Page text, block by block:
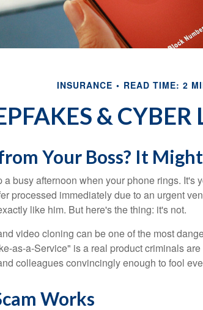
INSURANCE READ TIME: 2
&
Your Boss? It
a busy afternoon when your phone rings. It's
processed immediately due to an urgent
like him. But here's the thing: it's not.
video cloning can be one of the most
as-a-Service" is a real product criminals
colleagues convincingly enough to fool
Works